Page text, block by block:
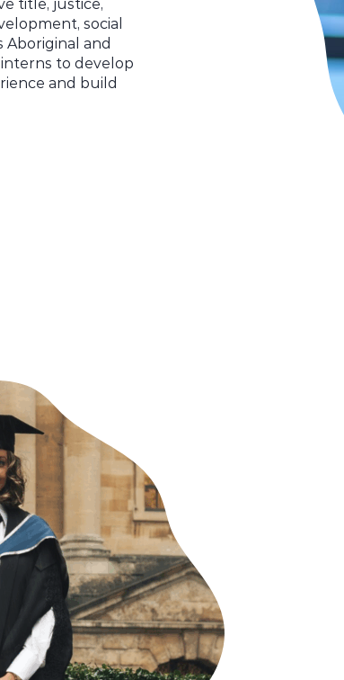
title, justice,
social
Aboriginal and
to develop
and build